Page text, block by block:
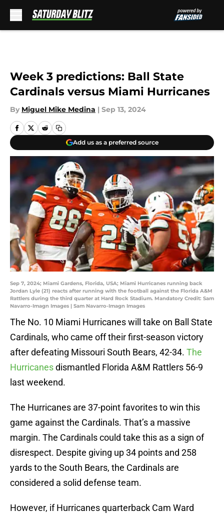
Week 3 predictions: Ball State
Cardinals versus Miami Hurricanes
By Miguel Mike Medina | Sep 13, 2024
Add us as a preferred source
Sep 7, 2024; Miami Gardens, Florida, USA; Miami Hurricanes running back
Jordan Lyle (21) reacts after running with the football against the Florida A&M
Rattlers during the third quarter at Hard Rock Stadium. Mandatory Credit: Sam
Navarro-Imagn Images | Sam Navarro-Imagn Images
The No. 10 Miami Hurricanes will take on Ball State
Cardinals, who came off their first-season victory
after defeating Missouri South Bears, 42-34. The
Hurricanesdismantled Florida A&M Rattlers 56-9
last weekend.
The Hurricanes are 37-point favorites to win this
game against the Cardinals. That’s a massive
margin. The Cardinals could take this as a sign of
disrespect. Despite giving up 34 points and 258
yards to the South Bears, the Cardinals are
considered a solid defense team.
However, if Hurricanes quarterback Cam Ward